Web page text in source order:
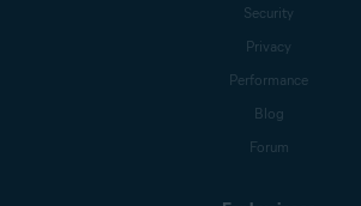
Security
Privacy
Performance
Blog
Forum